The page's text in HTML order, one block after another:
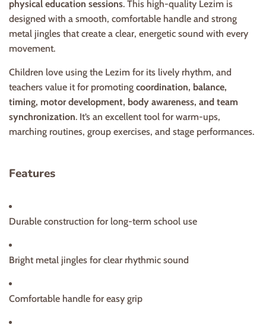
physical education sessions. This high-quality Lezim is
designed with a smooth, comfortable handle and strong
metal jingles that create a clear, energetic sound with every
movement.
Children love using the Lezim for its lively rhythm, and
teachers value it for promoting coordination, balance,
timing, motor development, body awareness, and team
synchronization. It’s an excellent tool for warm-ups,
marching routines, group exercises, and stage performances.
Features
Durable construction for long-term school use
Bright metal jingles for clear rhythmic sound
Comfortable handle for easy grip